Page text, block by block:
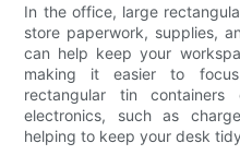
In the office, large
store paperwork, supplies,
can help keep your
making it easier to
rectangular tin
electronics, such as
helping to keep your desk